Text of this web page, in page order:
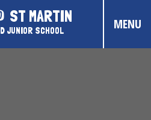
ST MARTIN
JUNIOR SCHOOL MENU